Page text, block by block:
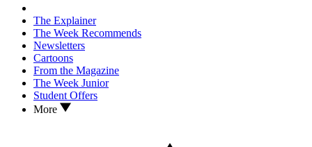
The Explainer
The Week Recommends
Newsletters
Cartoons
From the Magazine
The Week Junior
Student Offers
More